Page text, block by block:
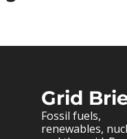
Grid
Fossil fuels,
renewables,